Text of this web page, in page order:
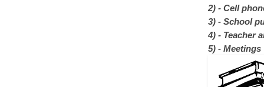
2) - Cell
3) - School
4) - Teacher
5) - Meetings